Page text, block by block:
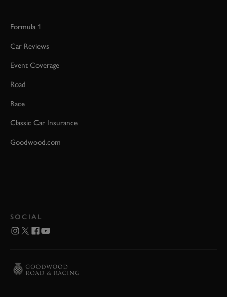
Formula 1
Car Reviews
Event Coverage
Road
Race
Classic Car Insurance
Goodwood.com
SOCIAL